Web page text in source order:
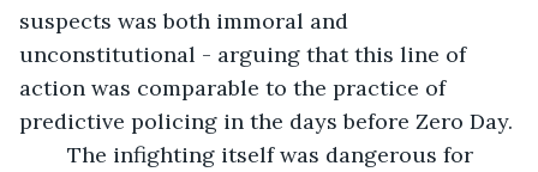
suspects was both immoral and
unconstitutional - arguing that this line of
action was comparable to the practice of
predictive policing in the days before Zero Day.